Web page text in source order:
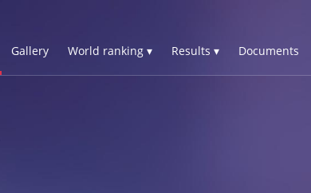
Gallery World ranking ▾ Results ▾ Documents